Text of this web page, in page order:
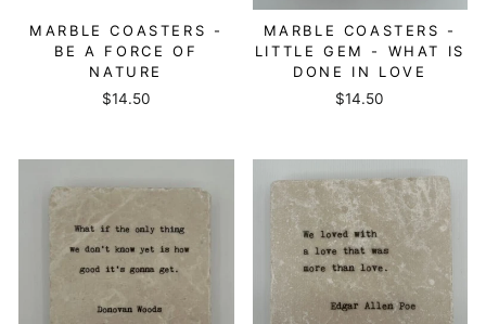
MARBLE COASTERS -
BE A FORCE OF
NATURE
$14.50
MARBLE COASTERS -
LITTLE GEM - WHAT IS
DONE IN LOVE
$14.50